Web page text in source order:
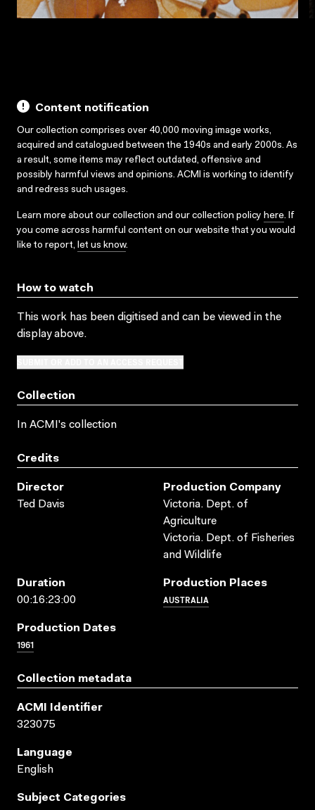
Content notification
Our collection comprises over 40,000 moving image works,
acquired and catalogued between the 1940s and early 2000s. As
a result, some items may reflect outdated, offensive and
possibly harmful views and opinions. ACMI is working to identify
and redress such usages.
Learn more about our collection and our collection policy here. If
you come across harmful content on our website that you would
like to report, let us know.
How to watch
This work has been digitised and can be viewed in the
display above.
Collection
In ACMI's collection
Credits
Director
Ted Davis
Production Company
Victoria. Dept. of
Agriculture
Victoria. Dept. of Fisheries
and Wildlife
Duration
00:16:23:00
Production Places
AUSTRALIA
Production Dates
1961
Collection metadata
ACMI Identifier
323075
Language
English
Subject Categories